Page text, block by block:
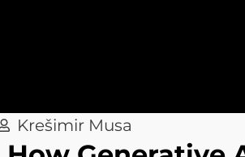
Krešimir Musa